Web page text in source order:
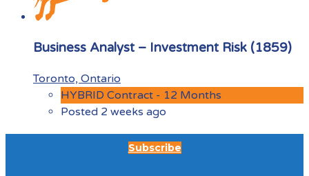
Business Analyst – Investment Risk (1859)
Toronto, Ontario
HYBRID Contract - 12 Months
Posted 2 weeks ago
Subscribe